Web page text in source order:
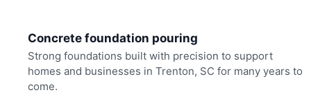
Concrete foundation pouring
Strong foundations built with precision to support
homes and businesses in Trenton, SC for many years to
come.